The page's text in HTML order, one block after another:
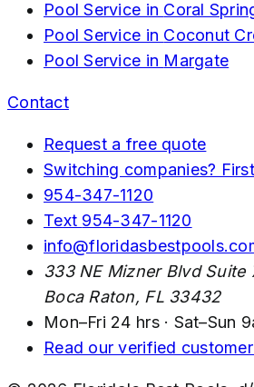
Pool Service in Coral
Pool Service in Coconut
Pool Service in Margate
Contact
Request a free quote
Switching companies?
954-347-1120
Text 954-347-1120
333 NE Mizner Blvd Suite
Boca Raton, FL 33432
Mon–Fri 24 hrs · Sat–Sun
Read our verified